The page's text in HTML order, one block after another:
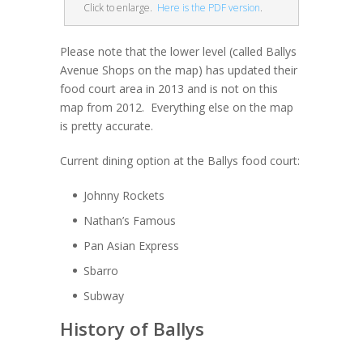
Click to enlarge. Here is the PDF version.
Please note that the lower level (called Ballys
Avenue Shops on the map) has updated their
food court area in 2013 and is not on this
map from 2012. Everything else on the map
is pretty accurate.
Current dining option at the Ballys food court:
Johnny Rockets
Nathan’s Famous
Pan Asian Express
Sbarro
Subway
History of Ballys